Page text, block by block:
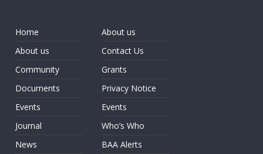
Home
About us
Community
Documents
Events
Journal
News
About us
Contact Us
Grants
Privacy Notice
Events
Who’s Who
BAA Alerts